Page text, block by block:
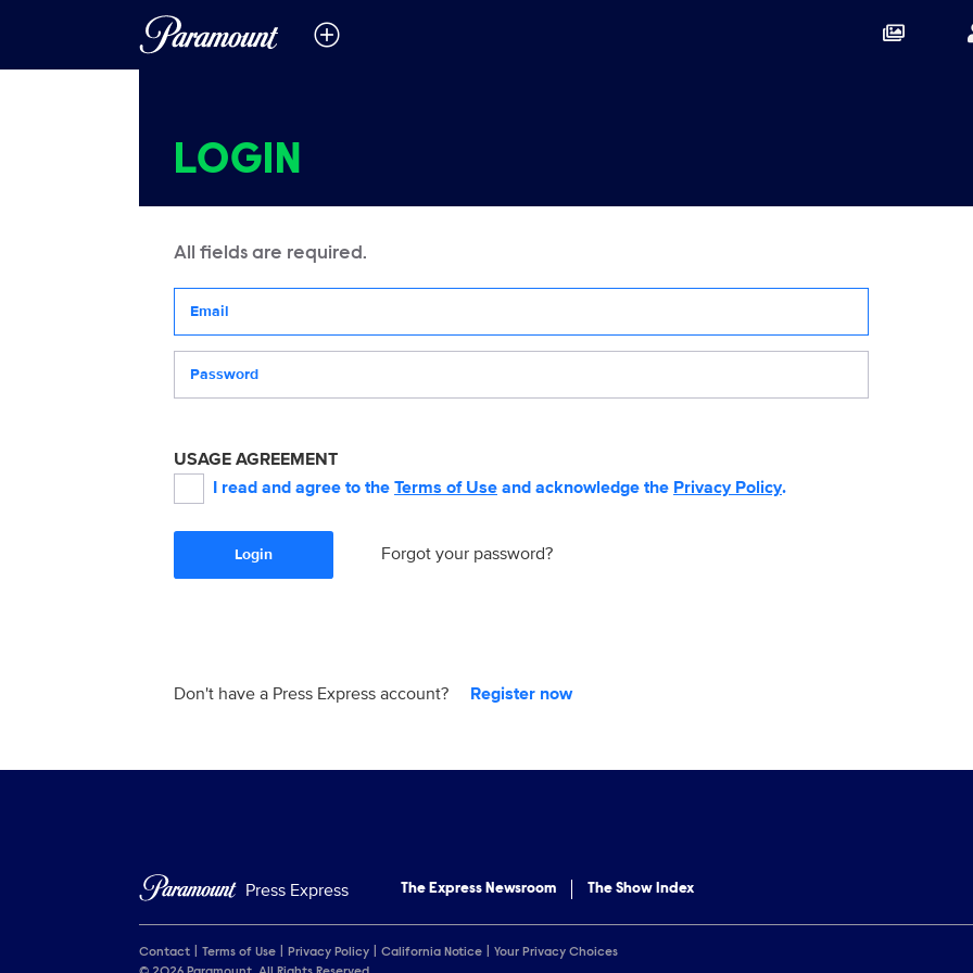
LOGIN
All fields are required.
USAGE AGREEMENT
I read and agree to the Terms of Use and acknowledge the Privacy Policy.
Login Forgot your password?
Don't have a Press Express account? Register now
Press Express The Express Newsroom The Show Index
Contact Terms of Use Privacy Policy California Notice
Your Privacy Choices